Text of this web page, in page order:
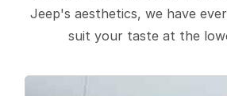
Jeep's aesthetics, we have
suit your taste at the